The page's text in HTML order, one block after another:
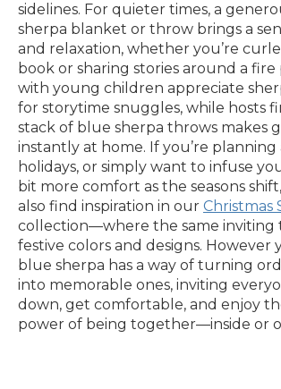
sidelines. For quieter times, a
sherpa blanket or throw brings a
and relaxation, whether you’re
book or sharing stories around a fire
with young children appreciate
for storytime snuggles, while hosts
stack of blue sherpa throws makes
instantly at home. If you’re
holidays, or simply want to infuse
bit more comfort as the seasons
also find inspiration in our Christmas
collection—where the same inviting
festive colors and designs. However
blue sherpa has a way of turning
into memorable ones, inviting
down, get comfortable, and enjoy
power of being together—inside or